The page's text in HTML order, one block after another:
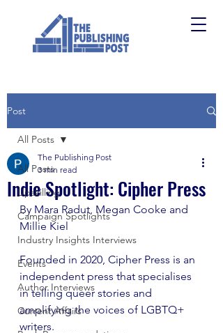
Post
All Posts
Upskilling
Campaign Spotlights
Industry Insights Interviews
Events
Author Interviews
Current Affairs
All Posts
Indie Spotlight: Cipher Press
The Publishing Post
3 min read
By Mara Radut, Megan Cooke and
Millie Kiel
Founded in 2020, Cipher Press is an
independent press that specialises
in telling queer stories and
amplifying the voices of LGBTQ+
writers.